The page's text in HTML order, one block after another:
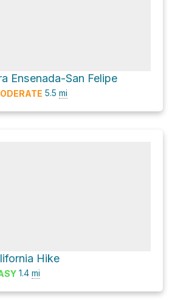
Ensenada-San Felipe
5.5 mi
Hike
1.4 mi